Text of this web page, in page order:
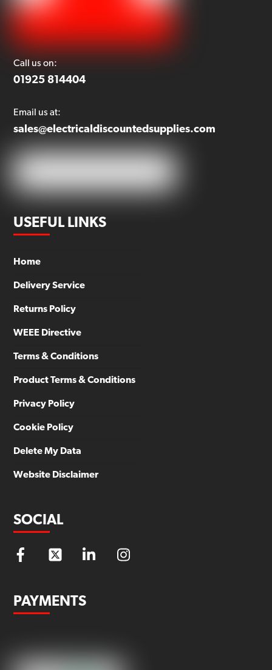
Call us on:
01925 814404
Email us at:
sales@electricaldiscountedsupplies.com
USEFUL LINKS
Home
Delivery Service
Returns Policy
WEEE Directive
Terms & Conditions
Product Terms & Conditions
Privacy Policy
Cookie Policy
Delete My Data
Website Disclaimer
SOCIAL
PAYMENTS